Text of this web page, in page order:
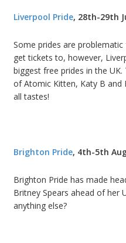
Liverpool Pride, 28th-29th
Some prides are
get tickets to, however,
biggest free prides in the
of Atomic Kitten, Katy B and
all tastes!
Brighton Pride, 4th-5th
Brighton Pride has made
Britney Spears ahead of her
anything else?